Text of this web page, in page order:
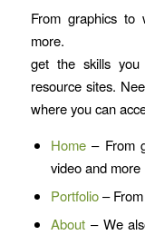
From graphics to
more.
get the skills
resource sites.
where you can
Home– From
video and more
Portfolio– From
About– We